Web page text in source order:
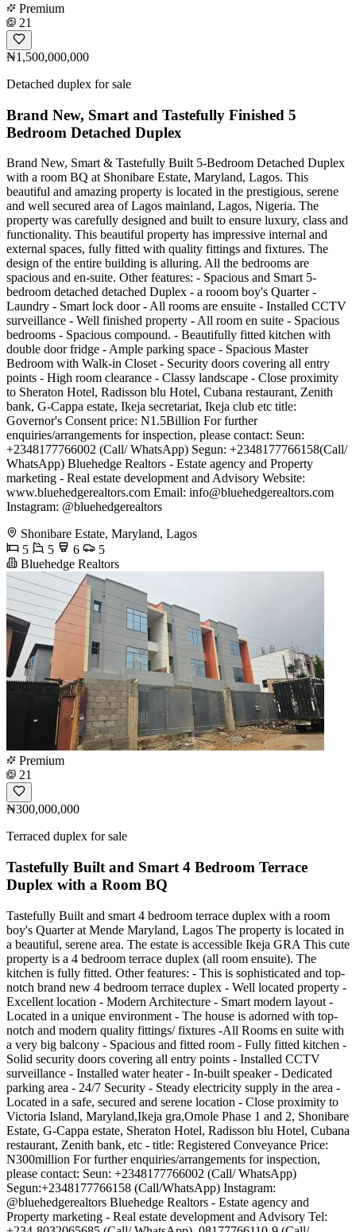
Premium
21
₦1,500,000,000
Detached duplex for sale
Brand New, Smart and Tastefully Finished 5
Bedroom Detached Duplex
Brand New, Smart & Tastefully Built 5-Bedroom Detached Duplex
with a room BQ at Shonibare Estate, Maryland, Lagos. This
beautiful and amazing property is located in the prestigious, serene
and well secured area of Lagos mainland, Lagos, Nigeria. The
property was carefully designed and built to ensure luxury, class and
functionality. This beautiful property has impressive internal and
external spaces, fully fitted with quality fittings and fixtures. The
design of the entire building is alluring. All the bedrooms are
spacious and en-suite. Other features: - Spacious and Smart 5-
bedroom detached detached Duplex - a rooom boy's Quarter -
Laundry - Smart lock door - All rooms are ensuite - Installed CCTV
surveillance - Well finished property - All room en suite - Spacious
bedrooms - Spacious compound. - Beautifully fitted kitchen with
double door fridge - Ample parking space - Spacious Master
Bedroom with Walk-in Closet - Security doors covering all entry
points - High room clearance - Classy landscape - Close proximity
to Sheraton Hotel, Radisson blu Hotel, Cubana restaurant, Zenith
bank, G-Cappa estate, Ikeja secretariat, Ikeja club etc title:
Governor's Consent price: N1.5Billion For further
enquiries/arrangements for inspection, please contact: Seun:
+2348177766002 (Call/ WhatsApp) Segun: +2348177766158(Call/
WhatsApp) Bluehedge Realtors - Estate agency and Property
marketing - Real estate development and Advisory Website:
www.bluehedgerealtors.com Email: info@bluehedgerealtors.com
Instagram: @bluehedgerealtors
Shonibare Estate, Maryland, Lagos
5
5 6
5
Bluehedge Realtors
Premium
21
₦300,000,000
Terraced duplex for sale
Tastefully Built and Smart 4 Bedroom Terrace
Duplex with a Room BQ
Tastefully Built and smart 4 bedroom terrace duplex with a room
boy's Quarter at Mende Maryland, Lagos The property is located in
a beautiful, serene area. The estate is accessible Ikeja GRA This cute
property is a 4 bedroom terrace duplex (all room ensuite). The
kitchen is fully fitted. Other features: - This is sophisticated and top-
notch brand new 4 bedroom terrace duplex - Well located property -
Excellent location - Modern Architecture - Smart modern layout -
Located in a unique environment - The house is adorned with top-
notch and modern quality fittings/ fixtures -All Rooms en suite with
a very big balcony - Spacious and fitted room - Fully fitted kitchen -
Solid security doors covering all entry points - Installed CCTV
surveillance - Installed water heater - In-built speaker - Dedicated
parking area - 24/7 Security - Steady electricity supply in the area -
Located in a safe, secured and serene location - Close proximity to
Victoria Island, Maryland,Ikeja gra,Omole Phase 1 and 2, Shonibare
Estate, G-Cappa estate, Sheraton Hotel, Radisson blu Hotel, Cubana
restaurant, Zenith bank, etc - title: Registered Conveyance Price:
N300million For further enquiries/arrangements for inspection,
please contact: Seun: +2348177766002 (Call/ WhatsApp)
Segun:+2348177766158 (Call/WhatsApp) Instagram:
@bluehedgerealtors Bluehedge Realtors - Estate agency and
Property marketing - Real estate development and Advisory Tel: